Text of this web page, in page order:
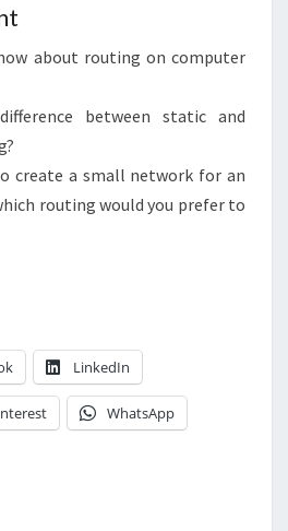
about routing on computer
between static and
create a small network for an
routing would you prefer to
LinkedIn
WhatsApp